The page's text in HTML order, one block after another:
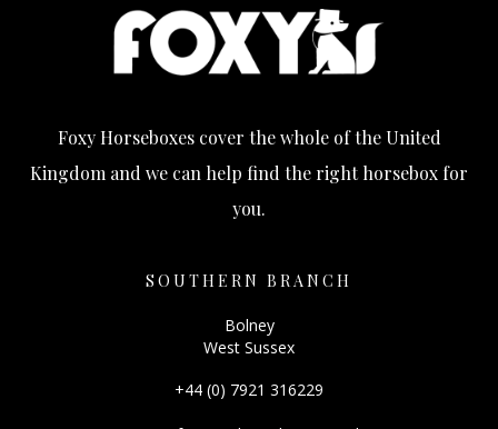
Foxy Horseboxes cover the whole of the United
Kingdom and we can help find the right horsebox for
you.
SOUTHERN BRANCH
Bolney
West Sussex
+44 (0) 7921 316229